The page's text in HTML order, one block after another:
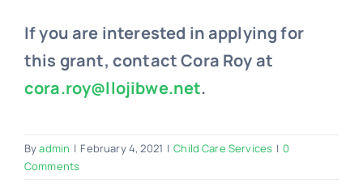
If you are interested in applying for
this grant, contact Cora Roy at
cora.roy@llojibwe.net.
Byadmin | February 4, 2021 | Child Care Services | 0
Comments